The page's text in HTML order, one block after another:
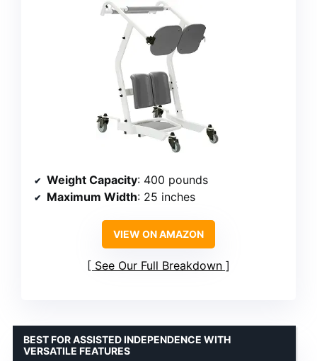
Weight Capacity: 400 pounds
Maximum Width: 25 inches
VIEW ON AMAZON
See Our Full Breakdown
BEST FOR ASSISTED INDEPENDENCE WITH
VERSATILE FEATURES